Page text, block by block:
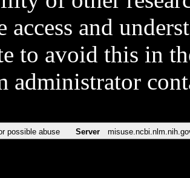
access and
to avoid this in
administrator
possible abuse Server